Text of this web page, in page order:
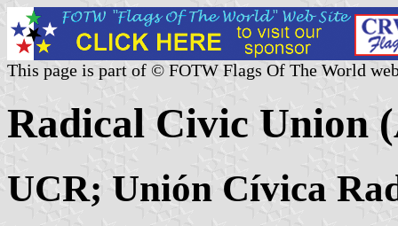
This page is part of © FOTW Flags Of The World
Radical Civic Union
UCR; Unión Cívica